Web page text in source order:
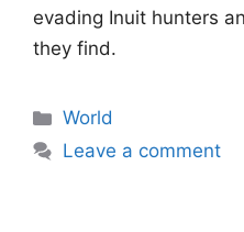
evading Inuit hunters
they find.
Categories
World
Leave a comment